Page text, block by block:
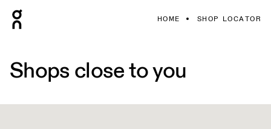
HOME SHOP LOCATOR
Shops close to you